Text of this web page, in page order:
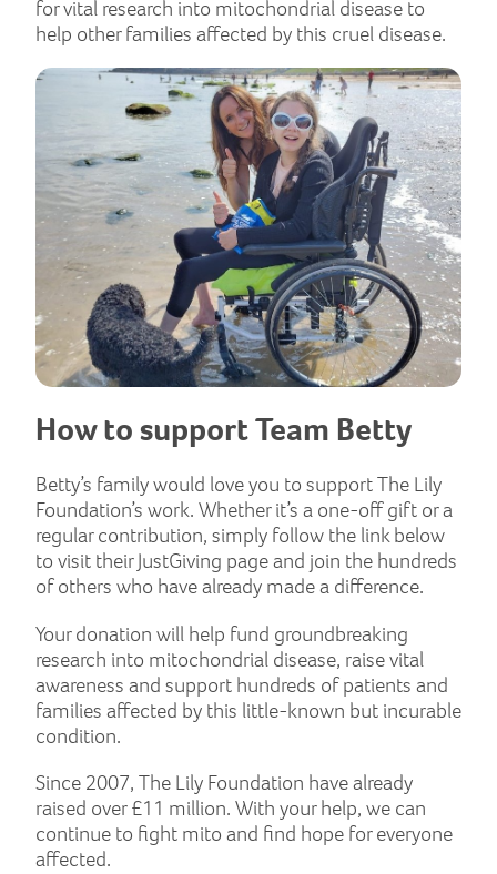
for vital research into mitochondrial disease to
help other families affected by this cruel disease.
How to support Team Betty
Betty’s family would love you to support The Lily
Foundation’s work. Whether it’s a one-off gift or a
regular contribution, simply follow the link below
to visit their JustGiving page and join the hundreds
of others who have already made a difference.
Your donation will help fund groundbreaking
research into mitochondrial disease, raise vital
awareness and support hundreds of patients and
families affected by this little-known but incurable
condition.
Since 2007, The Lily Foundation have already
raised over £11 million. With your help, we can
continue to fight mito and find hope for everyone
affected.